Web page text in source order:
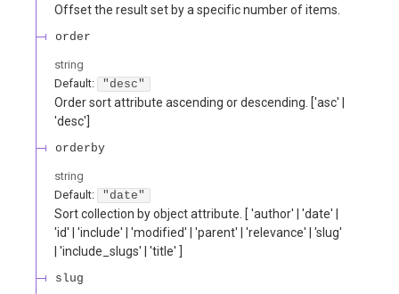
Offset the result set by a specific number of items.
order
string
Default:
"desc"
Order sort attribute ascending or descending. ['asc' |
'desc']
orderby
string
Default:
"date"
Sort collection by object attribute. [ 'author' | 'date' |
'id' | 'include' | 'modified' | 'parent' | 'relevance' | 'slug'
| 'include_slugs' | 'title' ]
slug